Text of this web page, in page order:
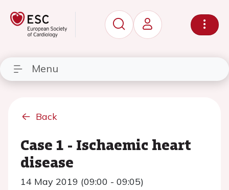
Menu
Back
Case 1 - Ischaemic heart
disease
14 May 2019 (09:00 - 09:05)